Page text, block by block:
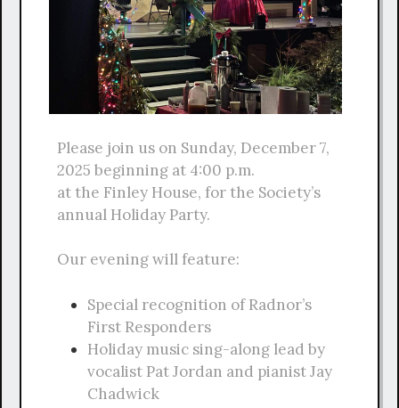
Please join us on Sunday, December 7,
2025 beginning at 4:00 p.m.
at the Finley House, for the Society’s
annual Holiday Party.
Our evening will feature:
Special recognition of Radnor’s
First Responders
Holiday music sing-along lead by
vocalist Pat Jordan and pianist Jay
Chadwick